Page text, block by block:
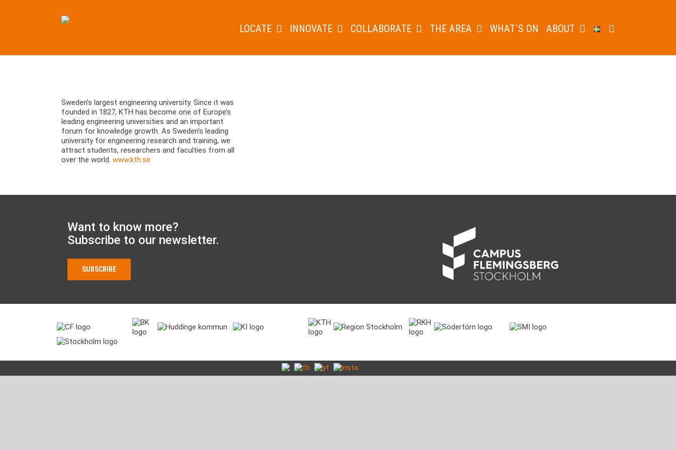
LOCATE INNOVATE COLLABORATE THE AREA WHAT´S ON ABOUT
Sweden’s largest engineering university. Since it was
founded in 1827, KTH has become one of Europe’s
leading engineering universities and an important
forum for knowledge growth. As Sweden’s leading
university for engineering research and training, we
attract students, researchers and faculties from all
over the world. www.kth.se
Want to know more?
Subscribe to our newsletter.
SUBSCRIBE